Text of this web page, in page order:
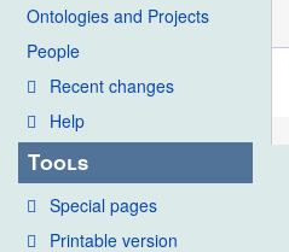
Ontologies and Projects
People
Recent changes
Help
Tools
Special pages
Printable version